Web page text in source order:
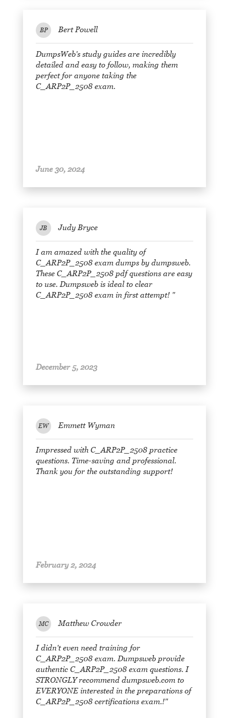
BP Bert Powell
DumpsWeb's study guides are incredibly
detailed and easy to follow, making them
perfect for anyone taking the
C_ARP2P_2508 exam.
June 30, 2024
JB Judy Bryce
I am amazed with the quality of
C_ARP2P_2508 exam dumps by dumpsweb.
These C_ARP2P_2508 pdf questions are easy
to use. Dumpsweb is ideal to clear
C_ARP2P_2508 exam in first attempt! "
December 5, 2023
EW Emmett Wyman
Impressed with C_ARP2P_2508 practice
questions. Time-saving and professional.
Thank you for the outstanding support!
February 2, 2024
MC Matthew Crowder
I didn't even need training for
C_ARP2P_2508 exam. Dumpsweb provide
authentic C_ARP2P_2508 exam questions. I
STRONGLY recommend dumpsweb.com to
EVERYONE interested in the preparations of
C_ARP2P_2508 certifications exam.!"